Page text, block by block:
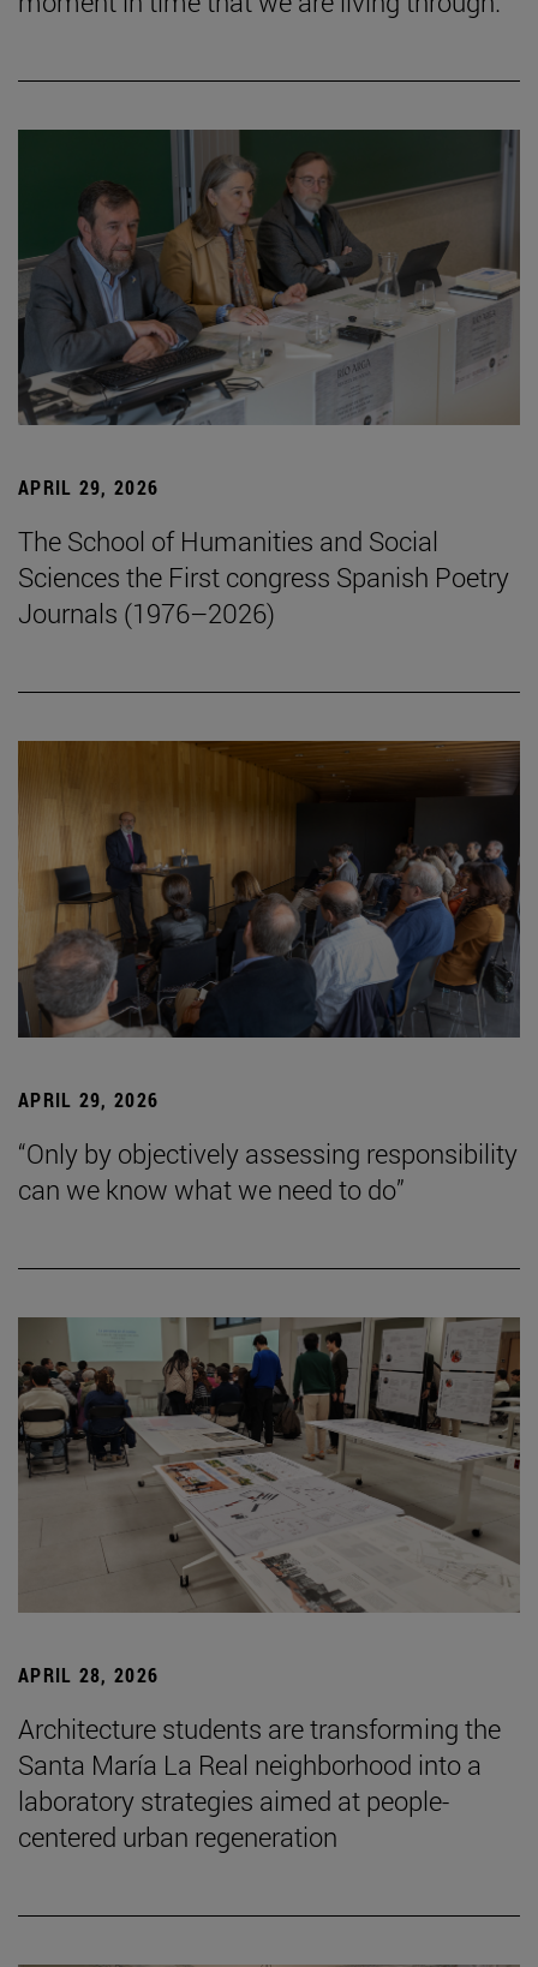
APRIL 29, 2026
The School of Humanities and Social
Sciences the First congress Spanish Poetry
Journals (1976–2026)
APRIL 29, 2026
“Only by objectively assessing responsibility
can we know what we need to do”
APRIL 28, 2026
Architecture students are transforming the
Santa María La Real neighborhood into a
laboratory strategies aimed at people-
centered urban regeneration